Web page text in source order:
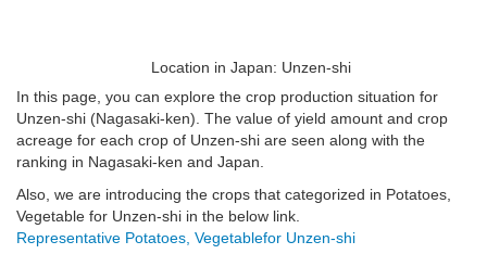
Location in Japan: Unzen-shi
In this page, you can explore the crop production situation for
Unzen-shi (Nagasaki-ken). The value of yield amount and crop
acreage for each crop of Unzen-shi are seen along with the
ranking in Nagasaki-ken and Japan.
Also, we are introducing the crops that categorized in Potatoes,
Vegetable for Unzen-shi in the below link.
Representative Potatoes, Vegetablefor Unzen-shi